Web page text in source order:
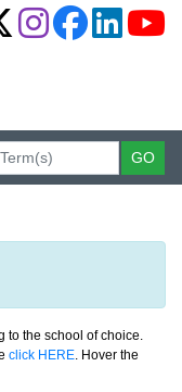
to the school of choice.
click HERE. Hover the